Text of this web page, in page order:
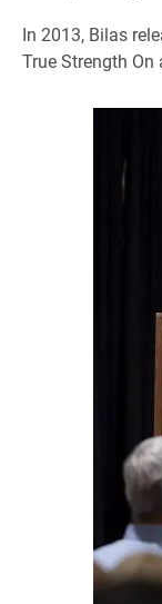
In 2013, Bilas
True Strength On